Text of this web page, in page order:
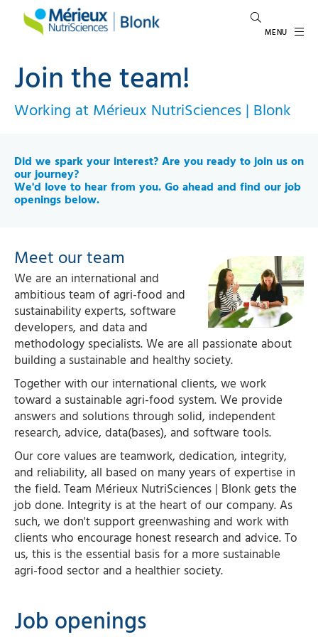
MENU
Join the team!
Working at Mérieux NutriSciences | Blonk
Did we spark your interest? Are you ready to join us on
our journey?
We'd love to hear from you.Go ahead and find our job
openings below.
Meet our team
We are an international and
ambitious team of agri-food and
sustainability experts, software
developers, and data and
methodology specialists. We are all passionate about
building a sustainable and healthy society.
Together with our international clients, we work
toward a sustainable agri-food system. We provide
answers and solutions through solid, independent
research, advice, data(bases), and software tools.
Our core values are teamwork, dedication, integrity,
and reliability, all based on many years of expertise in
the field. Team Mérieux NutriSciences | Blonk gets the
job done. Integrity is at the heart of our company. As
such, we don't support greenwashing and work with
clients who encourage honest research and advice. To
us, this is the essential basis for a more sustainable
agri-food sector and a healthier society.
Job openings